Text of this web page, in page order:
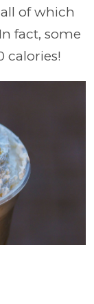
of which
fact, some
calories!